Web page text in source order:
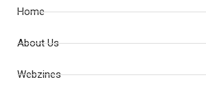
Home
About Us
Webzines